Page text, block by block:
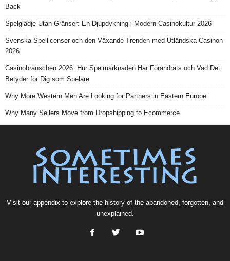
Back
Spelglädje Utan Gränser: En Djupdykning i Modern Casinokultur 2026
Svenska Spellicenser och den Växande Trenden med Utländska Casinon
2026
Casinobranschen 2026: Hur Spelmarknaden Har Förändrats och Vad Det
Betyder för Dig som Spelare
Why More Western Men Are Looking for Partners in Eastern Europe
Why Many Sellers Move from Dropshipping to Ecommerce
Visit our appendix to explore the history of the abandoned , forgotten, and
unexplained